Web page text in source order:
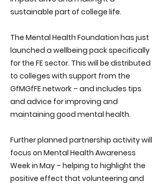
sustainable part of college life.
The Mental Health Foundation has just
launched a wellbeing pack specifically
for the FE sector. This will be distributed
to colleges with support from the
GfMGfFE network – and includes tips
and advice for improving and
maintaining good mental health.
Further planned partnership activity will
focus on Mental Health Awareness
Week in May – helping to highlight the
positive effect that volunteering and